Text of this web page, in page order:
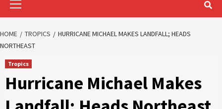
HOME TROPICS
HURRICANE MICHAEL MAKES LANDFALL; HEADS
NORTHEAST
Tropics
Hurricane Michael Makes